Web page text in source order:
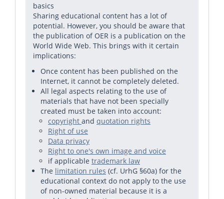
basics
Sharing educational content has a lot of
potential. However, you should be aware that
the publication of OER is a publication on the
World Wide Web. This brings with it certain
implications:
Once content has been published on the
Internet, it cannot be completely deleted.
All legal aspects relating to the use of
materials that have not been specially
created must be taken into account:
copyright and quotation rights
Right of use
Data privacy
Right to one's own image and voice
if applicable trademark law
The limitation rules (cf. UrhG §60a) for the
educational context do not apply to the use
of non-owned material because it is a